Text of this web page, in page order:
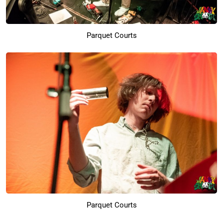
Parquet Courts
Parquet Courts